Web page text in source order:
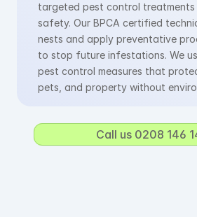
targeted pest control
safety. Our BPCA certified
nests and apply preventative
to stop future infestations. We
pest control measures that
pets, and property without
Call us 0208 146